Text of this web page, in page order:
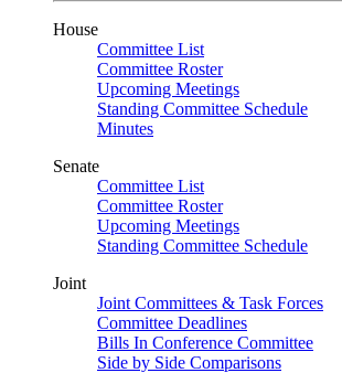
House
Committee List
Committee Roster
Upcoming Meetings
Standing Committee Schedule
Minutes
Senate
Committee List
Committee Roster
Upcoming Meetings
Standing Committee Schedule
Joint
Joint Committees & Task Forces
Committee Deadlines
Bills In Conference Committee
Side by Side Comparisons